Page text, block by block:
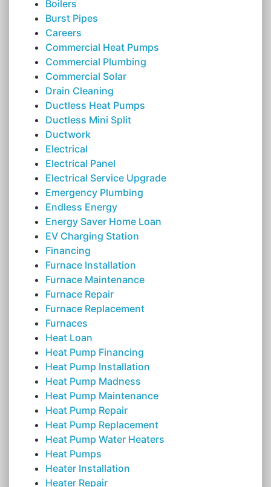
Boilers
Burst Pipes
Careers
Commercial Heat Pumps
Commercial Plumbing
Commercial Solar
Drain Cleaning
Ductless Heat Pumps
Ductless Mini Split
Ductwork
Electrical
Electrical Panel
Electrical Service Upgrade
Emergency Plumbing
Endless Energy
Energy Saver Home Loan
EV Charging Station
Financing
Furnace Installation
Furnace Maintenance
Furnace Repair
Furnace Replacement
Furnaces
Heat Loan
Heat Pump Financing
Heat Pump Installation
Heat Pump Madness
Heat Pump Maintenance
Heat Pump Repair
Heat Pump Replacement
Heat Pump Water Heaters
Heat Pumps
Heater Installation
Heater Repair